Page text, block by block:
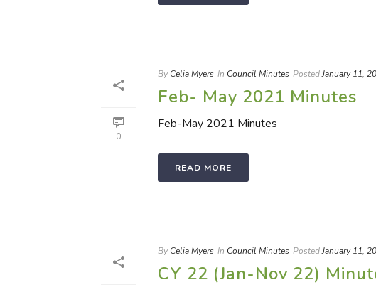
0
By Celia Myers In Council Minutes PostedJanuary 11,
Feb- May 2021 Minutes
Feb-May 2021 Minutes
READ MORE
By Celia Myers In Council Minutes PostedJanuary 11,
CY 22 (Jan-Nov 22)